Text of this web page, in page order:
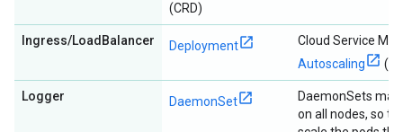
(CRD)
Ingress/LoadBalancer Deployment
Cloud Service
Autoscaling
Logger DaemonSet
DaemonSets
on all nodes, so